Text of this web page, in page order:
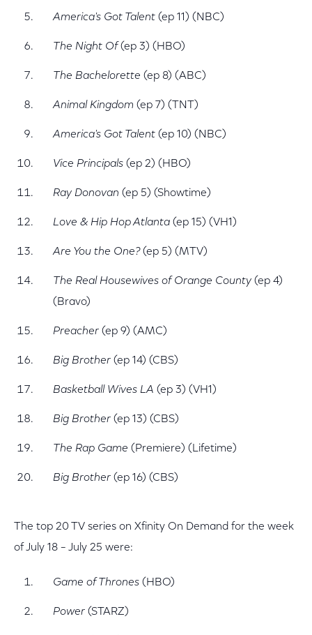
America's Got Talent (ep 11) (NBC)
The Night Of(ep 3) (HBO)
The Bachelorette (ep 8) (ABC)
Animal Kingdom (ep 7) (TNT)
America's Got Talent (ep 10) (NBC)
Vice Principals (ep 2) (HBO)
Ray Donovan (ep 5) (Showtime)
Love & Hip Hop Atlanta (ep 15) (VH1)
Are You the One?(ep 5) (MTV)
The Real Housewives of Orange County (ep 4)
(Bravo)
Preacher (ep 9) (AMC)
Big Brother (ep 14) (CBS)
Basketball Wives LA (ep 3) (VH1)
Big Brother (ep 13) (CBS)
The Rap Game (Premiere) (Lifetime)
Big Brother (ep 16) (CBS)
The top 20 TV series on Xfinity On Demand for the week
of July 18 – July 25 were:
Game of Thrones (HBO)
Power (STARZ)